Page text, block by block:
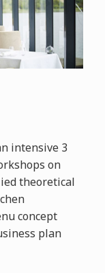
intensive 3
on
theoretical
concept
plan